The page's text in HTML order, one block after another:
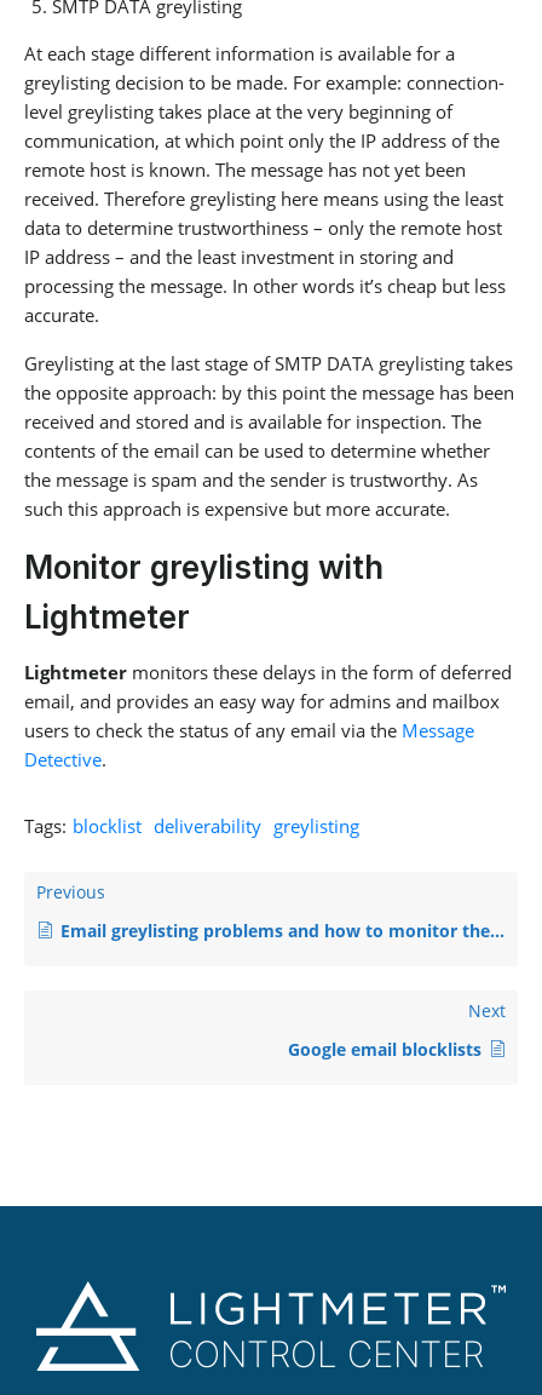
SMTP DATA greylisting
At each stage different information is available for a
greylisting decision to be made. For example: connection-
level greylisting takes place at the very beginning of
communication, at which point only the IP address of the
remote host is known. The message has not yet been
received. Therefore greylisting here means using the least
data to determine trustworthiness – only the remote host
IP address – and the least investment in storing and
processing the message. In other words it’s cheap but less
accurate.
Greylisting at the last stage of SMTP DATA greylisting takes
the opposite approach: by this point the message has been
received and stored and is available for inspection. The
contents of the email can be used to determine whether
the message is spam and the sender is trustworthy. As
such this approach is expensive but more accurate.
Monitor greylisting with
Lightmeter
Lightmeter monitors these delays in the form of deferred
email, and provides an easy way for admins and mailbox
users to check the status of any email via the Message
Detective.
Tags: blocklist deliverability greylisting
Previous
Email greylisting problems and how to monitor them
Next
Google email blocklists